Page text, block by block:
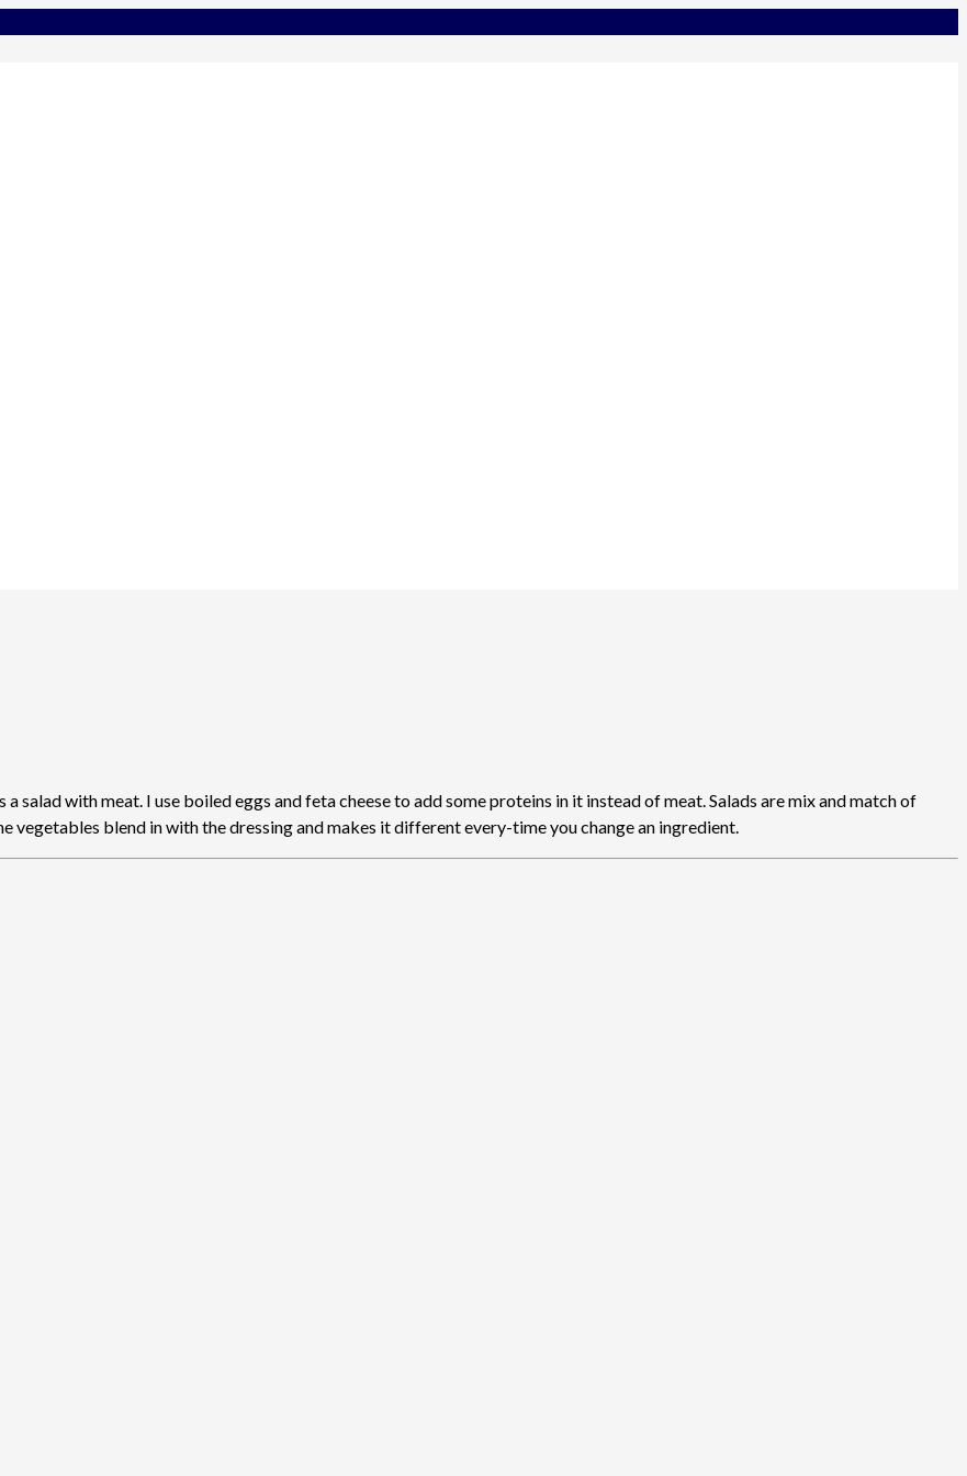
salad with meat. I use boiled eggs and feta cheese to add some proteins in it instead of meat. Salads are mix and match of
vegetables blend in with the dressing and makes it different every-time you change an ingredient.